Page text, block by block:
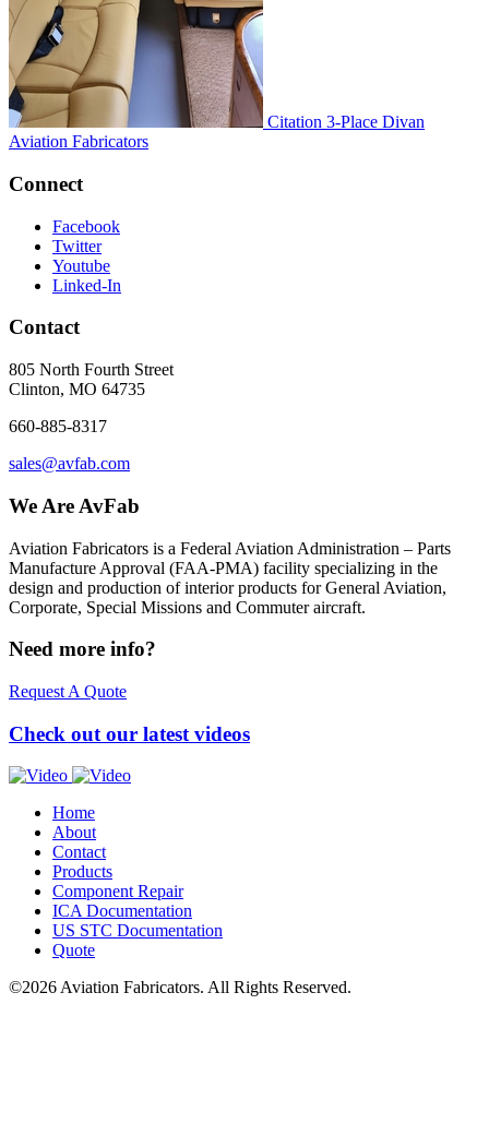
Citation 3-Place Divan
Aviation Fabricators
Connect
Facebook
Twitter
Youtube
Linked-In
Contact
805 North Fourth Street
Clinton, MO 64735
660-885-8317
sales@avfab.com
We Are AvFab
Aviation Fabricators is a Federal Aviation Administration – Parts
Manufacture Approval (FAA-PMA) facility specializing in the
design and production of interior products for General Aviation,
Corporate, Special Missions and Commuter aircraft.
Need more info?
Request A Quote
Check out our latest videos
Home
About
Contact
Products
Component Repair
ICA Documentation
US STC Documentation
Quote
©2026 Aviation Fabricators. All Rights Reserved.